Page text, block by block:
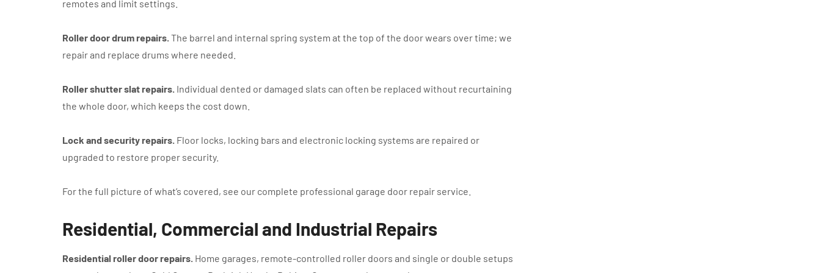
remotes and limit settings.
Roller door drum repairs. The barrel and internal spring system at the top of the door wears over time; we
repair and replace drums where needed.
Roller shutter slat repairs. Individual dented or damaged slats can often be replaced without recurtaining
the whole door, which keeps the cost down.
Lock and security repairs. Floor locks, locking bars and electronic locking systems are repaired or
upgraded to restore proper security.
For the full picture of what’s covered, see our complete professional garage door repair service.
Residential, Commercial and Industrial Repairs
Residential roller door repairs. Home garages, remote-controlled roller doors and single or double setups